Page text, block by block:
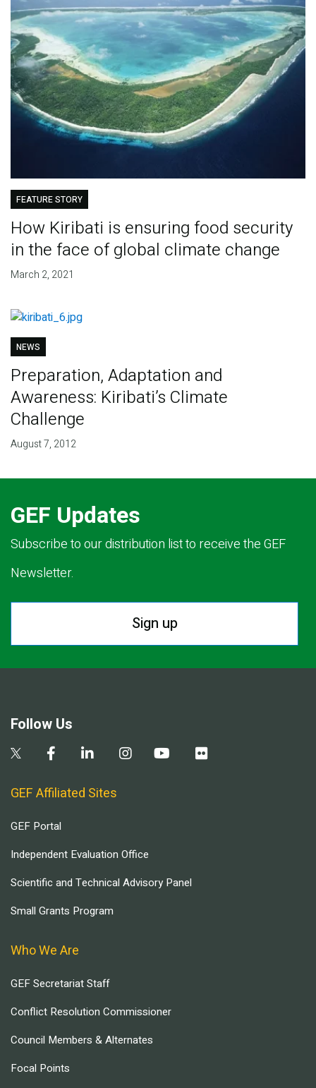
FEATURE STORY
How Kiribati is ensuring food security
in the face of global climate change
March 2, 2021
NEWS
Preparation, Adaptation and
Awareness: Kiribati’s Climate
Challenge
August 7, 2012
GEF Updates
Subscribe to our distribution list to receive the GEF
Newsletter.
Sign up
Follow Us
GEF Affiliated Sites
GEF Portal
Independent Evaluation Office
Scientific and Technical Advisory Panel
Small Grants Program
Who We Are
GEF Secretariat Staff
Conflict Resolution Commissioner
Council Members & Alternates
Focal Points